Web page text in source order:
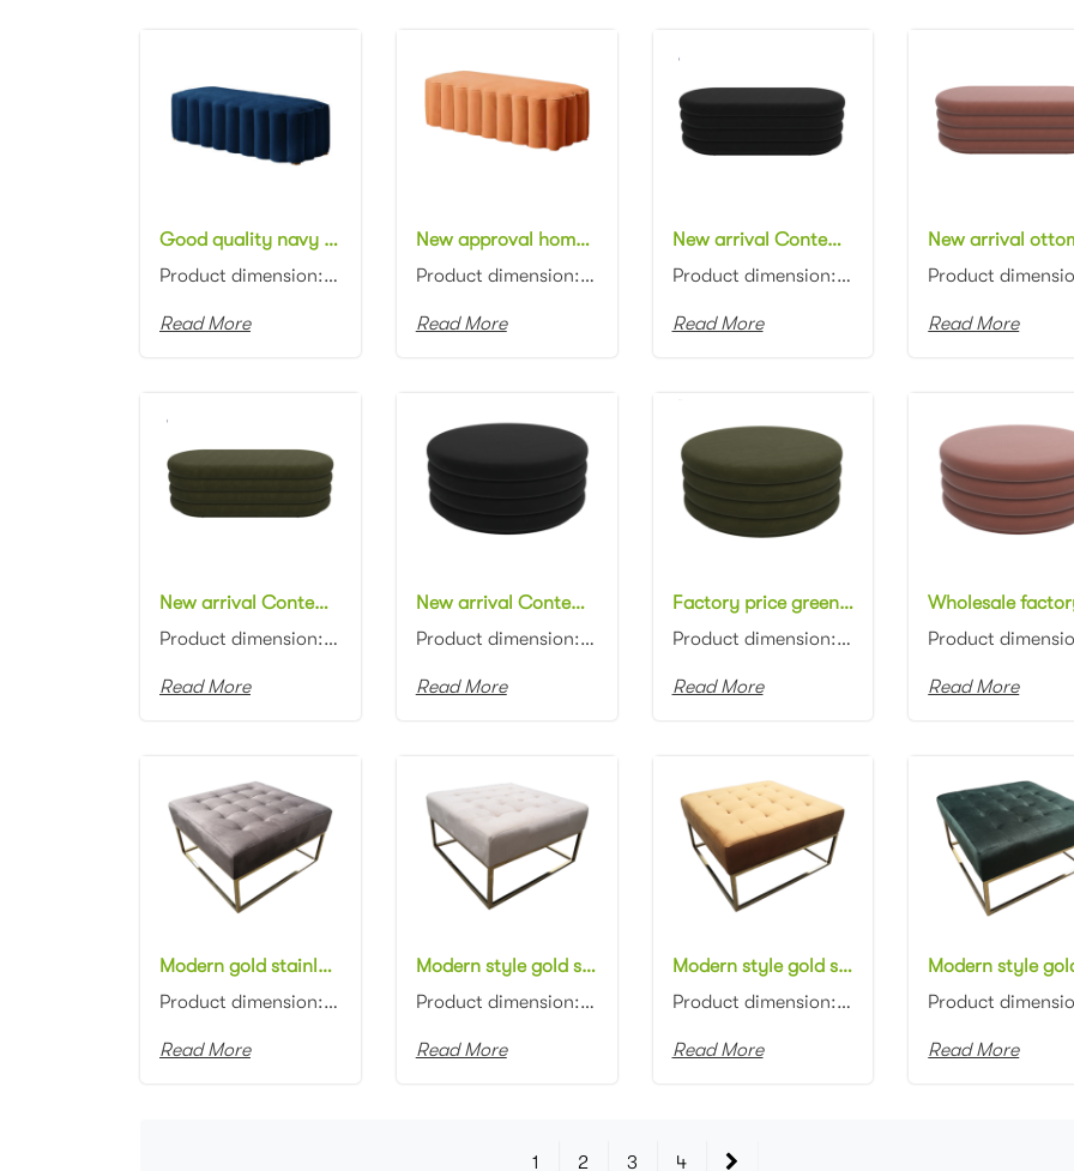
Good quality navy blue velvet ottoman bench contemporary long bench stool
Product dimension: 120*45*40cm Material: Velvet with high density foam Color: Black, gray, blue, pin...
Read More
New approval home furniture orange velvet ottoman bench contemporary long bench stool
Product dimension: 120*45*40cm Material: Velvet with high density foam Color: Black, gray, blue, pin...
Read More
New arrival Contemporary design black velvet oval ottoman channel tufting fabric upholstery ottoman stool
Product dimension: 110x45x45cm Material: Velvet with high density foam Color: Black, gray, blue, pin...
Read More Read More
New arrival Contemporary design black velvet ottoman channel tufting fabric upholstery ottoman pouf
Product dimension: 110x45x45cm Material: Velvet with high density foam Color: Black, gray, blue, pin...
Read More
New arrival Contemporary design black velvet round ottoman channel tufting fabric upholstery ottoman pouf
Product dimension: D90x45cm Material: Velvet with high density foam Color: Black, gray, blue, pink, ...
Read More
Factory price green velvet round ottoman channel tufting fabric upholstery ottoman pouf
Product dimension: D90x45cm Material: Velvet with high density foam Color: Black, gray, blue, pink, ...
Read More Read More
Modern gold stainless steel frame Bench Stool Square Button Tufted Upholstered Gray Velvet Ottoman Stool
Product dimension: 80x80x45cm Material: Gold stainless steel base with Velvet Color: Black, gray, bl...
Read More
Modern style gold stainless steel frame Bench Stool Square Button Tufted Upholstered Beige Velvet Ottoman Stool
Product dimension: 80x80x45cm Material: Gold stainless steel base with Velvet Color: Black, gray, bl...
Read More
Modern style gold stainless steel frame Bench Stool Square Button Tufted Upholstered Orange Velvet Ottoman Stool
Product dimension: 80x80x45cm Material: Gold stainless steel base with Velvet Color: Black, gray, bl...
Read More Read More
1 2 3 4